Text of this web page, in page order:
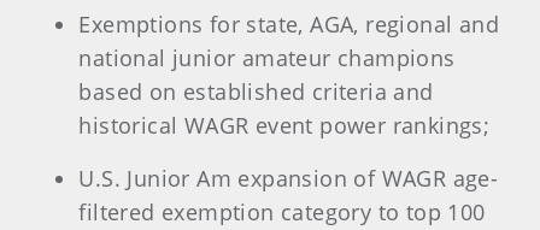
Exemptions for state, AGA, regional and
national junior amateur champions
based on established criteria and
historical WAGR event power rankings;
U.S. Junior Am expansion of WAGR age-
filtered exemption category to top 100